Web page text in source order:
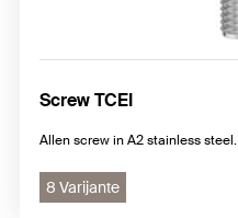
Screw TCEI
Allen screw in A2 stainless steel.
8 Varijante